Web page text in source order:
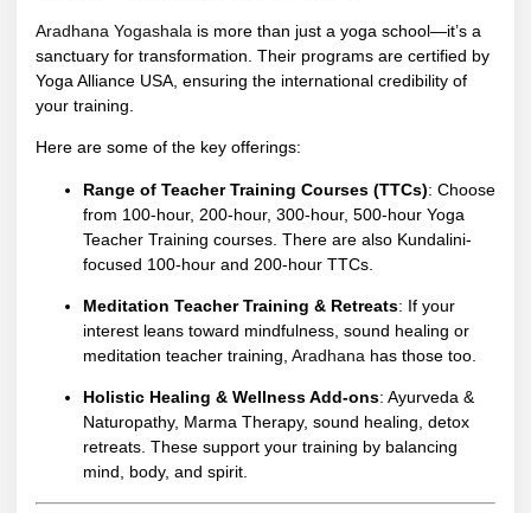
Aradhana Yogashala is more than just a yoga school—it’s a
sanctuary for transformation. Their programs are certified by
Yoga Alliance USA, ensuring the international credibility of
your training.
Here are some of the key offerings:
Range of Teacher Training Courses (TTCs): Choose
from 100-hour, 200-hour, 300-hour, 500-hour Yoga
Teacher Training courses. There are also Kundalini-
focused 100-hour and 200-hour TTCs.
Meditation Teacher Training & Retreats: If your
interest leans toward mindfulness, sound healing or
meditation teacher training, Aradhana has those too.
Holistic Healing & Wellness Add-ons: Ayurveda &
Naturopathy, Marma Therapy, sound healing, detox
retreats. These support your training by balancing
mind, body, and spirit.